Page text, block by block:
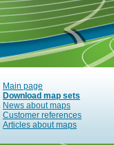
Main page
Download map sets
News about maps
Customer references
Articles about maps